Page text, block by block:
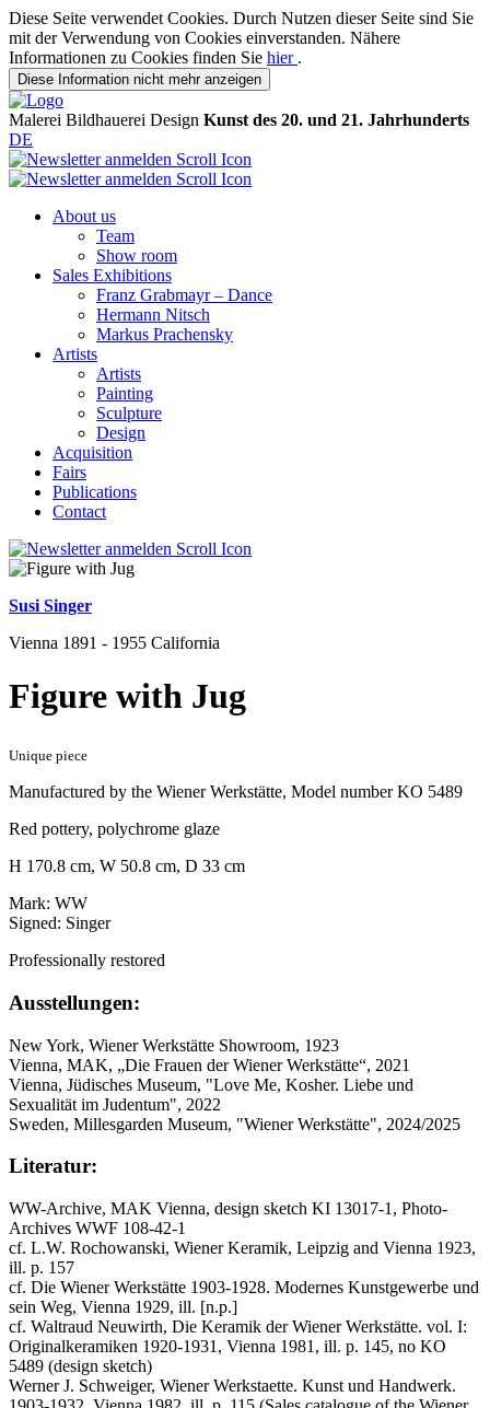
Diese Seite verwendet Cookies. Durch Nutzen dieser Seite sind Sie
mit der Verwendung von Cookies einverstanden. Nähere
Informationen zu Cookies finden Sie hier .
Diese Information nicht mehr anzeigen
Malerei Bildhauerei Design Kunst des 20. und 21. Jahrhunderts
DE
About us
Team
Show room
Sales Exhibitions
Franz Grabmayr – Dance
Hermann Nitsch
Markus Prachensky
Artists
Artists
Painting
Sculpture
Design
Acquisition
Fairs
Publications
Contact
Susi Singer
Vienna 1891 - 1955 California
Figure with Jug
Unique piece
Manufactured by the Wiener Werkstätte, Model number KO 5489
Red pottery, polychrome glaze
H 170.8 cm, W 50.8 cm, D 33 cm
Mark: WW
Signed: Singer
Professionally restored
Ausstellungen:
New York, Wiener Werkstätte Showroom, 1923
Vienna, MAK, „Die Frauen der Wiener Werkstätte“, 2021
Vienna, Jüdisches Museum, "Love Me, Kosher. Liebe und
Sexualität im Judentum", 2022
Sweden, Millesgarden Museum, "Wiener Werkstätte", 2024/2025
Literatur:
WW-Archive, MAK Vienna, design sketch KI 13017-1, Photo-
Archives WWF 108-42-1
cf. L.W. Rochowanski, Wiener Keramik, Leipzig and Vienna 1923,
ill. p. 157
cf. Die Wiener Werkstätte 1903-1928. Modernes Kunstgewerbe und
sein Weg, Vienna 1929, ill. [n.p.]
cf. Waltraud Neuwirth, Die Keramik der Wiener Werkstätte. vol. I:
Originalkeramiken 1920-1931, Vienna 1981, ill. p. 145, no KO
5489 (design sketch)
Werner J. Schweiger, Wiener Werkstaette. Kunst und Handwerk.